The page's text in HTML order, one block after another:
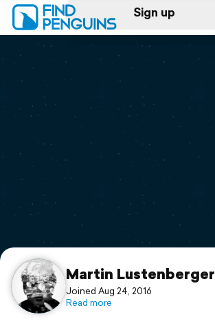
Sign up
Log in
Print a book
Flyover video
Support
Martin Lustenberger
Joined Aug 24, 2016
Read more